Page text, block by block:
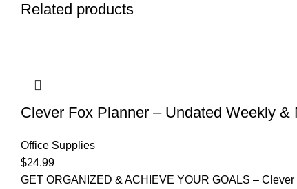
Related products
Clever Fox Planner – Undated Weekly
Office Supplies
$24.99
GET ORGANIZED & ACHIEVE YOUR GOALS –